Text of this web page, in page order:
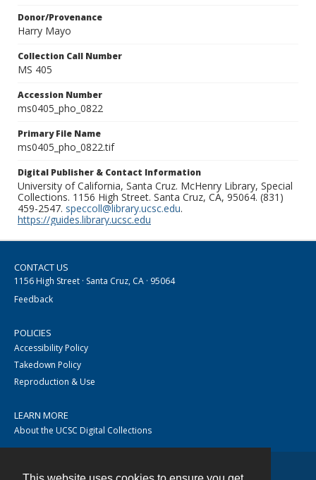
Donor/Provenance
Harry Mayo
Collection Call Number
MS 405
Accession Number
ms0405_pho_0822
Primary File Name
ms0405_pho_0822.tif
Digital Publisher & Contact Information
University of California, Santa Cruz. McHenry Library, Special
Collections. 1156 High Street. Santa Cruz, CA, 95064. (831)
459-2547. speccoll@library.ucsc.edu.
https://guides.library.ucsc.edu
CONTACT US
1156 High Street · Santa Cruz, CA · 95064
Feedback
POLICIES
Accessibility Policy
Takedown Policy
Reproduction & Use
LEARN MORE
About the UCSC Digital Collections